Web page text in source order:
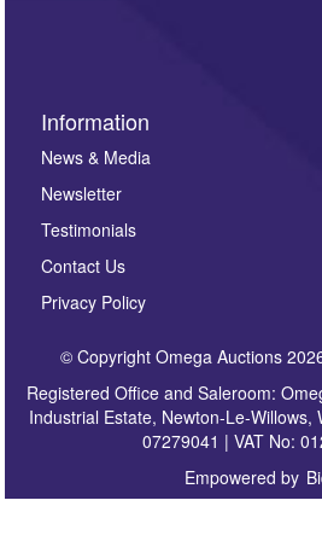
Information
News & Media
Newsletter
Testimonials
Contact Us
Privacy Policy
© Copyright Omega Auctions
Registered Office and Saleroom:
Industrial Estate, Newton-Le-Willows,
07279041 | VAT No:
Empowered by